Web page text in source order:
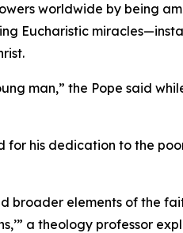
worldwide by being
Eucharistic
man,” the Pope said
for his dedication to the
broader elements of the
a theology professor